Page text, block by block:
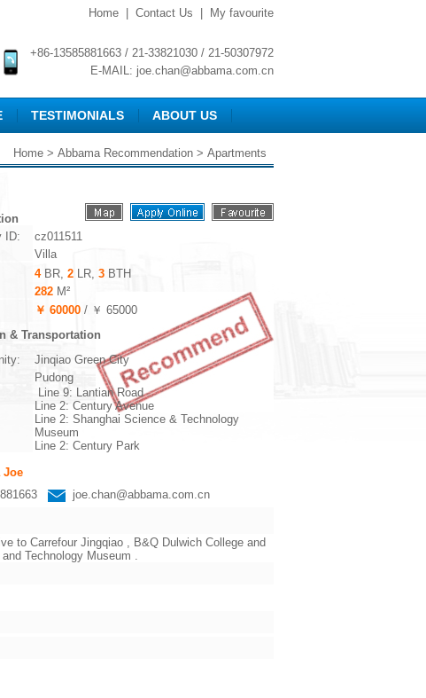
Home Contact Us My favourite
+86-13585881663 / 21-33821030 / 21-50307972
E-MAIL: joe.chan@abbama.com.cn
TESTIMONIALS ABOUT US
Home > Abbama Recommendation > Apartments
ID:
cz011511
Villa
4BR, 2 LR, 3 BTH
282 M²
￥ 60000 / ￥ 65000
& Transportation
Jinqiao Green City
Pudong
Line 9: Lantian Road
Line 2: Century Avenue
Line 2: Shanghai Science & Technology
Museum
Line 2: Century Park
Joe
joe.chan@abbama.com.cn
to Carrefour Jingqiao , B&Q Dulwich College and
Technology Museum .